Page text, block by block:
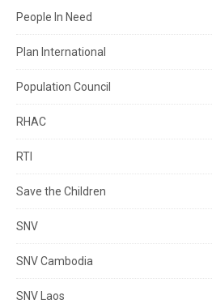
People In Need
Plan International
Population Council
RHAC
RTI
Save the Children
SNV
SNV Cambodia
SNV Laos